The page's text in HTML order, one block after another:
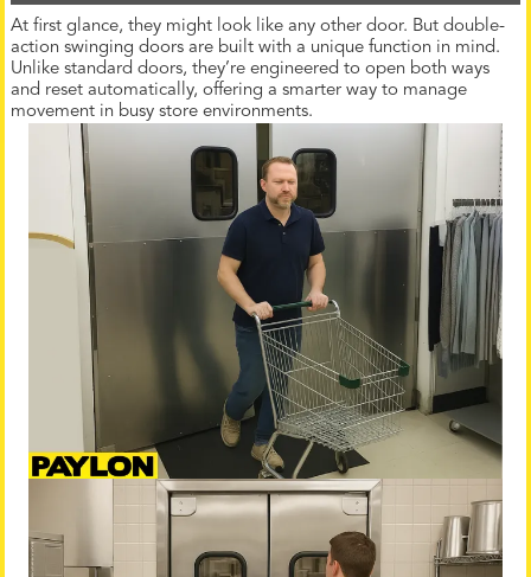
At first glance, they might look like any other door. But double-
action swinging doors are built with a unique function in mind.
Unlike standard doors, they’re engineered to open both ways
and reset automatically, offering a smarter way to manage
movement in busy store environments.